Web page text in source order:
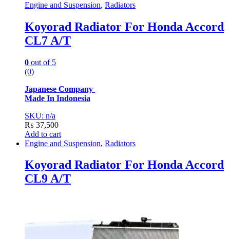
Engine and Suspension, Radiators
Koyorad Radiator For Honda Accord
CL7 A/T
0 out of 5
(0)
Japanese Company
Made In Indonesia
SKU: n/a
₨ 37,500
Add to cart
Engine and Suspension, Radiators
Koyorad Radiator For Honda Accord
CL9 A/T